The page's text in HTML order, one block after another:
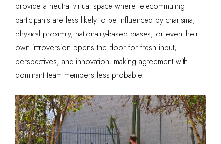
provide a neutral virtual space where telecommuting
participants are less likely to be influenced by charisma,
physical proximity, nationality-based biases, or even their
own introversion opens the door forfresh input,
perspectives, and innovation, making agreement with
dominant team members less probable.